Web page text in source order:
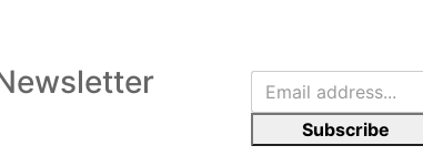
Subscribe